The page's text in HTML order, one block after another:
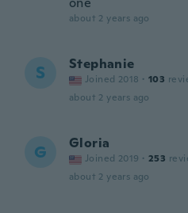
about 2 years ago
S Stephanie
Joined 2018 · 103
about 2 years ago
G Gloria
Joined 2019 · 253
about 2 years ago